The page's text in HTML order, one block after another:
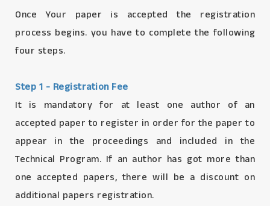
Once Your paper is accepted the registration
process begins. you have to complete the following
four steps.
Step 1 - Registration Fee
It is mandatory for at least one author of an
accepted paper to register in order for the paper to
appear in the proceedings and included in the
Technical Program. If an author has got more than
one accepted papers, there will be a discount on
additional papers registration.